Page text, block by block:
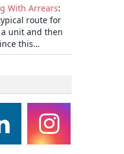
With Arrears:
route for
unit and then
this…